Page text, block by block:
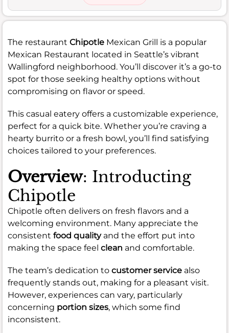
The restaurant Chipotle Mexican Grill is a popular
Mexican Restaurant located in Seattle’s vibrant
Wallingford neighborhood. You’ll discover it’s a go-to
spot for those seeking healthy options without
compromising on flavor or speed.
This casual eatery offers a customizable experience,
perfect for a quick bite. Whether you’re craving a
hearty burrito or a fresh bowl, you’ll find satisfying
choices tailored to your preferences.
Overview: Introducting
Chipotle
Chipotle often delivers on fresh flavors and a
welcoming environment. Many appreciate the
consistent food qualityand the effort put into
making the space feel clean and comfortable.
The team’s dedication to customer service also
frequently stands out, making for a pleasant visit.
However, experiences can vary, particularly
concerning portion sizes, which some find
inconsistent.